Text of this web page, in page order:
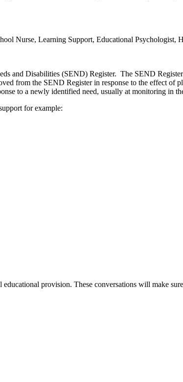
Nurse, Learning Support, Educational Psychologist,
and Disabilities (SEND) Register. The SEND
from the SEND Register in response to the effect of
to a newly identified need, usually at monitoring in
for example:
provision. These conversations will make